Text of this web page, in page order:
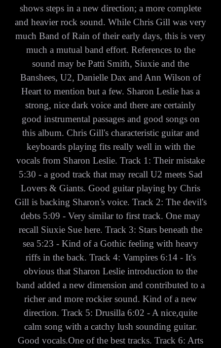
shows steps in a new direction; a more complete
and heavier rock sound. While Chris Gill was very
much Band of Rain of their early days, this is very
much a mutual band effort. References to the
sound may be Patti Smith, Siuxie and the
Banshees, U2, Danielle Dax and Ann Wilson of
Heart to mention but a few. Sharon Leslie has a
strong, nice dark voice and there are certainly
good instrumental passages and good songs on
this album. Chris Gill's characteristic guitar and
keyboards playing fits really well in with the
vocals from Sharon Leslie. Track 1: Their mistake
5:30 - a good track that may recall U2 meets Sad
Lovers & Giants. Good guitar playing by Chris
Gill is backing Sharon's voice. Track 2: The devil's
debts 5:09 - Very similar to first track. One may
recall Siuxie Sue here. Track 3: Stars beneath the
sea 5:23 - Kind of a Gothic feeling with heavy
riffs in the back. Track 4: Vampires 6:14 - It's
obvious that Sharon Leslie introduction to the
band added a new dimension and contributed to a
richer and more rockier sound. Kind of a new
direction. Track 5: Drusilla 6:02 - A nice,quite
calm song with a catchy lush sounding guitar.
Good vocals.One of the best tracks. Track 6: Arts